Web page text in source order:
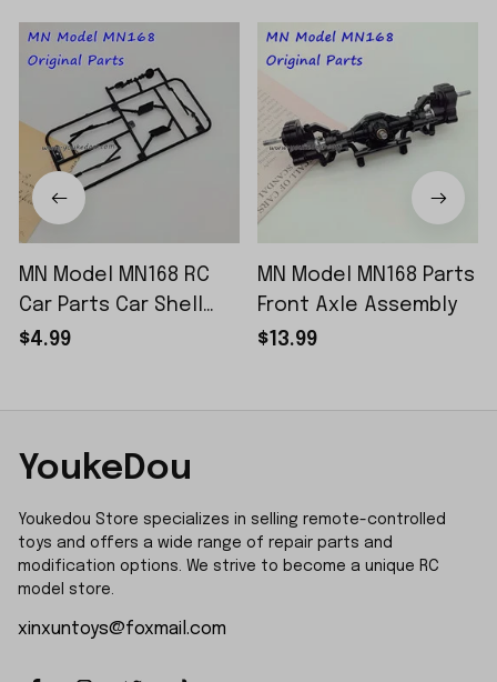
MN Model MN168 RC
Car Parts Car Shell
Sticker Small Piece
$4.99
MN Model MN168 Parts
Front Axle Assembly
$13.99
YoukeDou
Youkedou Store specializes in selling remote-controlled
toys and offers a wide range of repair parts and
modification options. We strive to become a unique RC
model store.
xinxuntoys@foxmail.com